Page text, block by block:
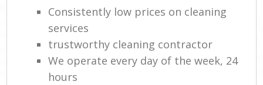
Consistently low prices on cleaning
services
trustworthy cleaning contractor
We operate every day of the week, 24
hours